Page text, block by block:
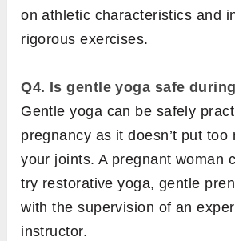
on athletic characteristics and
rigorous exercises.
Q4. Is gentle yoga safe
Gentle yoga can be safely
pregnancy as it doesn’t put too
your joints. A pregnant woman
try restorative yoga, gentle
with the supervision of an
instructor.